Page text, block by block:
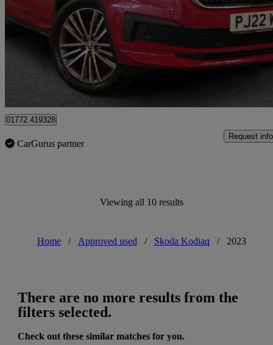
2.0 Tdi Laurin + Klement 4x4 5dr Dsg [7 Seat] 19,863 miles
Fair
Approved used
01772 419328
CarGurus partner
Request info
Viewing all 10 results
Home / Approved used / Skoda Kodiaq / 2023
There are no more results from the
filters selected.
Check out these similar matches for you.